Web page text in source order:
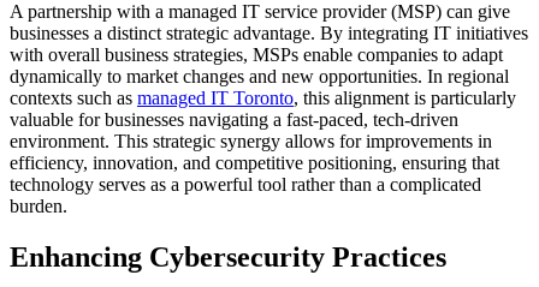
A partnership with a managed IT service provider (MSP) can give
businesses a distinct strategic advantage. By integrating IT initiatives
with overall business strategies, MSPs enable companies to adapt
dynamically to market changes and new opportunities. In regional
contexts such as managed IT Toronto, this alignment is particularly
valuable for businesses navigating a fast-paced, tech-driven
environment. This strategic synergy allows for improvements in
efficiency, innovation, and competitive positioning, ensuring that
technology serves as a powerful tool rather than a complicated
burden.
Enhancing Cybersecurity Practices